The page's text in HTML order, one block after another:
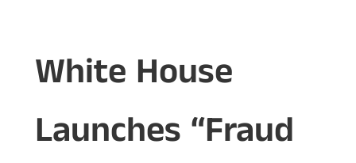
White House
Launches “Fraud